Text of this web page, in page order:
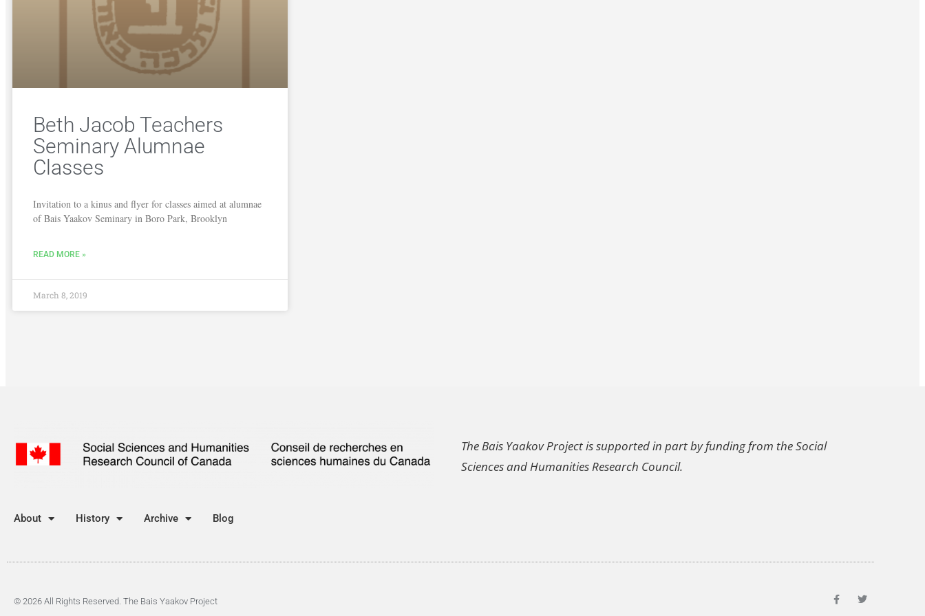
Beth Jacob Teachers
Seminary Alumnae
Classes
Invitation to a kinus and flyer for classes aimed at alumnae
of Bais Yaakov Seminary in Boro Park, Brooklyn
READ MORE »
March 8, 2019
The Bais Yaakov Project is supported in part by funding from the Social
Sciences and Humanities Research Council.
About History Archive Blog
© 2026 All Rights Reserved. The Bais Yaakov Project